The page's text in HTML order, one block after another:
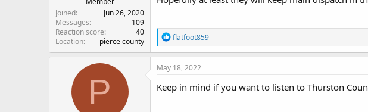
Joined
Jun 26, 2020
Messages
109
Reaction score
40
Location
pierce county
R
e
a
c
i
o
flatfoot859
P
May 18, 2022
Keep in mind if you want to listen to Thurston